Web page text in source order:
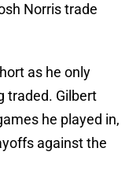
Norris trade
as he only
traded. Gilbert
he played in,
against the